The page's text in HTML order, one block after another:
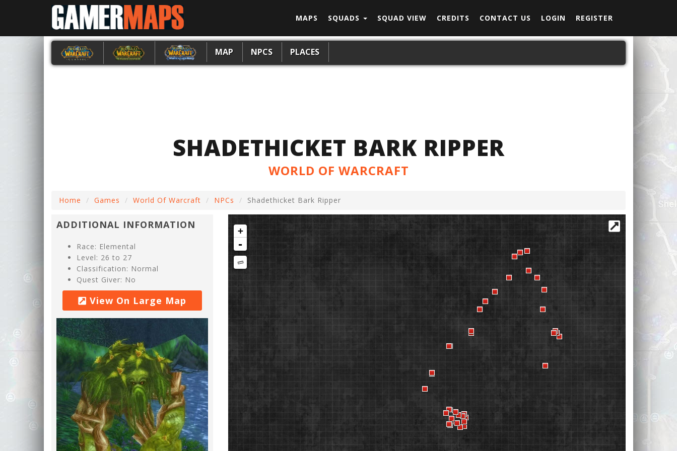
MAPS SQUADS SQUAD VIEW CREDITS CONTACT US LOGIN REGISTER
MAP NPCS PLACES
SHADETHICKET BARK RIPPER
WORLD OF WARCRAFT
Home Games World Of Warcraft NPCs Shadethicket Bark Ripper
ADDITIONAL INFORMATION
Race: Elemental
Level: 26 to 27
Classification: Normal
Quest Giver: No
View On Large Map